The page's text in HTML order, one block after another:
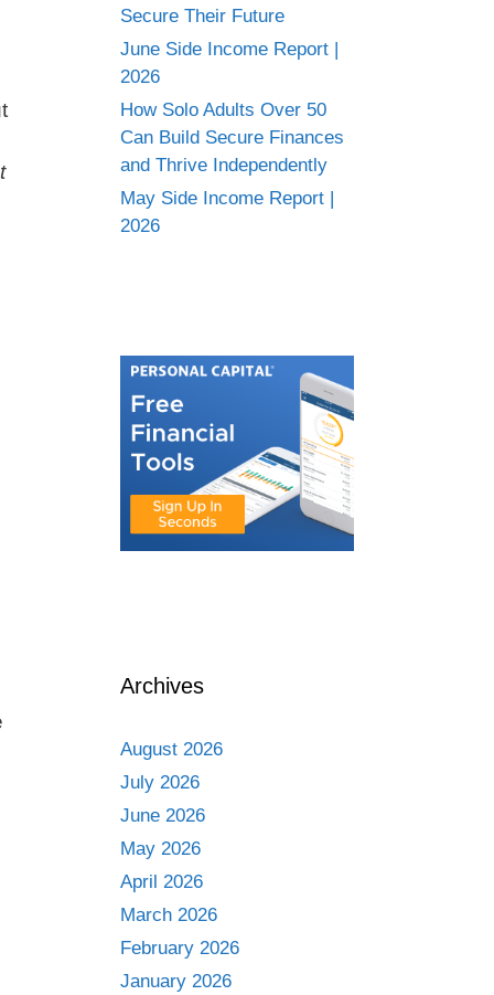
Secure Their Future
June Side Income Report |
2026
How Solo Adults Over 50
Can Build Secure Finances
and Thrive Independently
May Side Income Report |
2026
Archives
August 2026
July 2026
June 2026
May 2026
April 2026
March 2026
February 2026
January 2026